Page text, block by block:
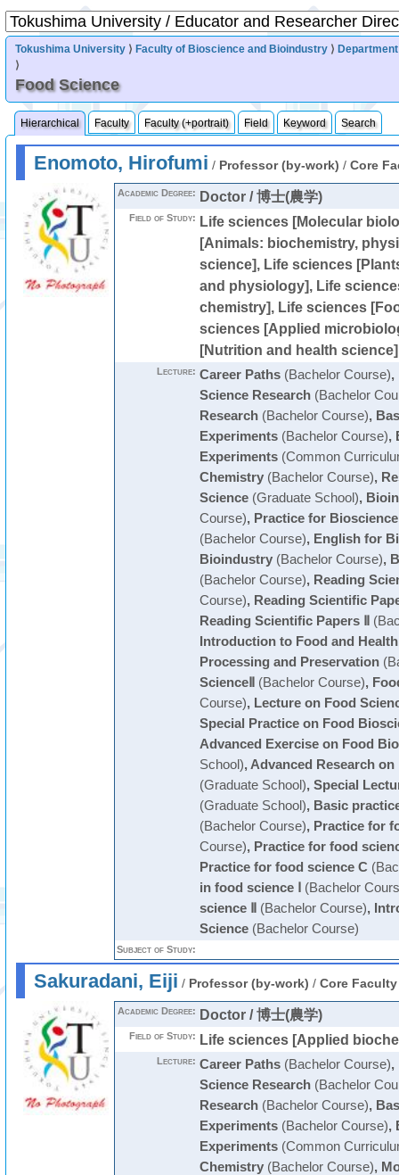
Tokushima University ⟩ Faculty of Bioscience and Bioindustry ⟩
⟩
Food Science
Hierarchical Faculty Faculty (+portrait) Field Keyword Search
Enomoto, Hirofumi / Professor (by-work) / Core
Academic Degree: Doctor / 博士(農学)
Field of Study: Life sciences [Molecular
[Animals: biochemistry,
science], Life sciences
and physiology], Life
chemistry], Life sciences
sciences [Applied
[Nutrition and health science]
Lecture: Career Paths(Bachelor Course),
Science Research(Bachelor
Research(Bachelor Course),
Experiments(Bachelor Course),
Experiments(Common
Chemistry(Bachelor Course),
Science(Graduate School),
Course), Practice for
(Bachelor Course), English for
Bioindustry(Bachelor Course),
(Bachelor Course), Reading
Course), Reading Scientific
Reading Scientific Papers Ⅱ
Introduction to Food and Health
Processing and Preservation
ScienceⅡ(Bachelor Course),
Course), Lecture on Food
Special Practice on Food
Advanced Exercise on Food
School), Advanced Research
(Graduate School), Special
(Graduate School), Basic
(Bachelor Course), Practice for
Course), Practice for food
Practice for food science C
in food science Ⅰ(Bachelor
science Ⅱ(Bachelor Course),
Science(Bachelor Course)
Subject of Study:
Sakuradani, Eiji / Professor (by-work) / Core Faculty
Academic Degree: Doctor / 博士(農学)
Field of Study: Life sciences [Applied
Lecture: Career Paths(Bachelor Course),
Science Research(Bachelor
Research(Bachelor Course),
Experiments(Bachelor Course),
Experiments(Common
Chemistry(Bachelor Course),